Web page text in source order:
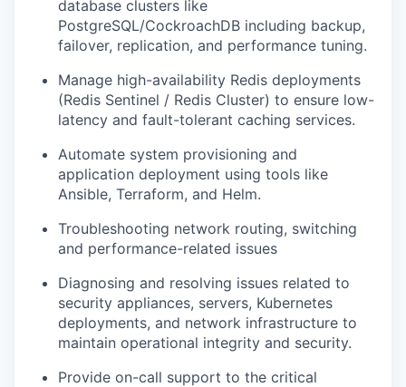
database clusters like
PostgreSQL/CockroachDB including backup,
failover, replication, and performance tuning.
Manage high-availability Redis deployments
(Redis Sentinel / Redis Cluster) to ensure low-
latency and fault-tolerant caching services.
Automate system provisioning and
application deployment using tools like
Ansible, Terraform, and Helm.
Troubleshooting network routing, switching
and performance-related issues
Diagnosing and resolving issues related to
security appliances, servers, Kubernetes
deployments, and network infrastructure to
maintain operational integrity and security.
Provide on-call support to the critical